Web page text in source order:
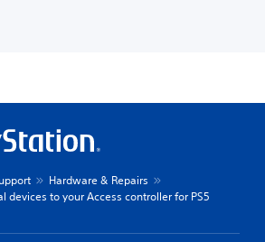
Hardware & Repairs
devices to your Access controller for PS5